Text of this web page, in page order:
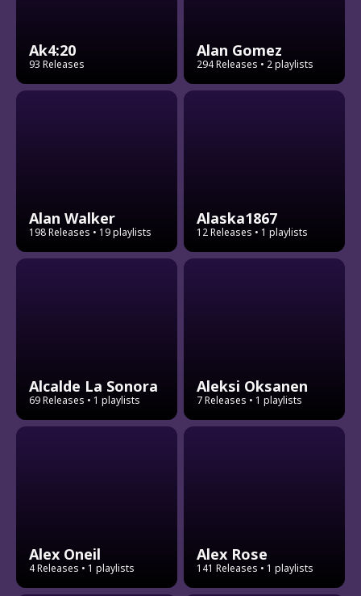
Ak4:20
93 Releases
Alan Gomez
294 Releases • 2 playlists
Alan Walker
198 Releases • 19 playlists
Alaska1867
12 Releases • 1 playlists
Alcalde La Sonora
69 Releases • 1 playlists
Aleksi Oksanen
7 Releases • 1 playlists
Alex Oneil
4 Releases • 1 playlists
Alex Rose
141 Releases • 1 playlists